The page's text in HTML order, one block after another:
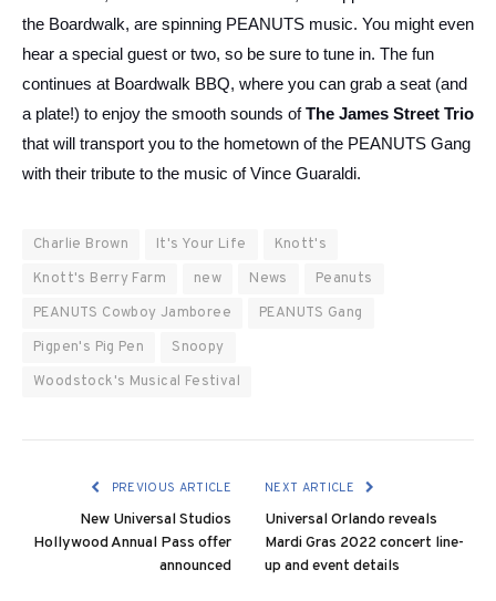
the Boardwalk, are spinning PEANUTS music. You might even
hear a special guest or two, so be sure to tune in. The fun
continues at Boardwalk BBQ, where you can grab a seat (and
a plate!) to enjoy the smooth sounds ofThe James Street Trio
that will transport you to the hometown of the PEANUTS Gang
with their tribute to the music of Vince Guaraldi.
Charlie Brown It's Your Life
Knott's
Knott's Berry Farm
new News
Peanuts
PEANUTS Cowboy Jamboree
PEANUTS Gang
Pigpen's Pig Pen
Snoopy
Woodstock's Musical Festival
PREVIOUS ARTICLE
New Universal Studios
Hollywood Annual Pass offer
announced
NEXT ARTICLE
Universal Orlando reveals
Mardi Gras 2022 concert line-
up and event details